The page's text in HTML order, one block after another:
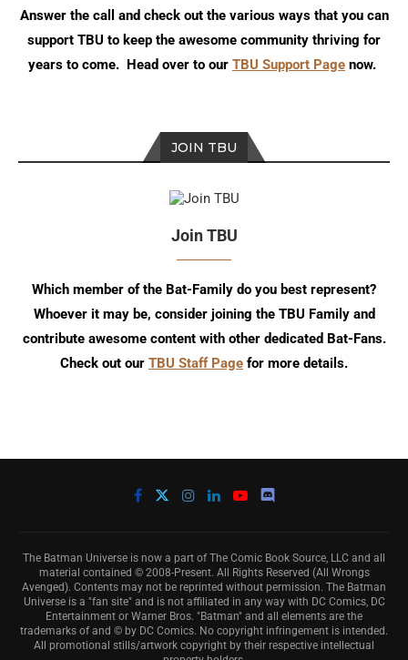
Answer the call and check out the various ways that you can
support TBU to keep the awesome community thriving for
years to come. Head over to our TBU Support Page now.
JOIN TBU
Join TBU
Which member of the Bat-Family do you best represent?
Whoever it may be, consider joining the TBU Family and
contribute awesome content with other dedicated Bat-Fans.
Check out our TBU Staff Page for more details.
The Batman Universe is now a part of The Comic Book Source, LLC and all
material contained © 2008-Present. All Rights Reserved (All Wrongs
Avenged). Contents may not be reprinted without permission. The Batman
Universe is a "fan site" and is not affiliated in any way with DC Comics, DC
Entertainment or Warner Bros. "Batman" and all elements are the
trademarks of and © by DC Comics. No copyright infringement is intended.
All promotional stills/artwork copyright by their respective intellectual